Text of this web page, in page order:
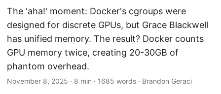
The 'aha!' moment: Docker's cgroups were
designed for discrete GPUs, but Grace Blackwell
has unified memory. The result? Docker counts
GPU memory twice, creating 20-30GB of
phantom overhead.
November 8, 2025 · 8 min · 1685 words · Brandon Geraci